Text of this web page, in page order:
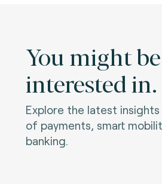
You might be
interested in.
Explore the latest
of payments, smart
banking.